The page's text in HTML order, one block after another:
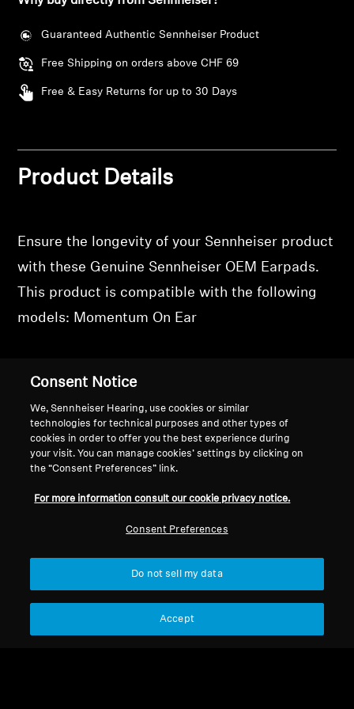
Professional
Guaranteed Authentic Sennheiser Product
Free Shipping on orders above CHF 69
Free & Easy Returns for up to 30 Days
Product Details
Ensure the longevity of your Sennheiser product
with these Genuine Sennheiser OEM Earpads.
This product is compatible with the following
models: Momentum On Ear
Support
Back to Top
Legal Notice
Global Privacy Policy
Online Sales to Consumers
Coordinated Vulnerability
Our Company
Press Contacts
Consent Notice
We, Sennheiser Hearing, use cookies or similar
technologies for technical purposes and other types of
cookies in order to offer you the best experience during
your visit. You can manage cookies’ settings by clicking on
the “Consent Preferences” link.
For more information consult our cookie privacy notice.
Consent Preferences
Do not sell my data
Accept
Login